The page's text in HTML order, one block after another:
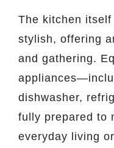
The kitchen
stylish, offering
and gathering.
dishwasher,
fully prepared to
everyday living